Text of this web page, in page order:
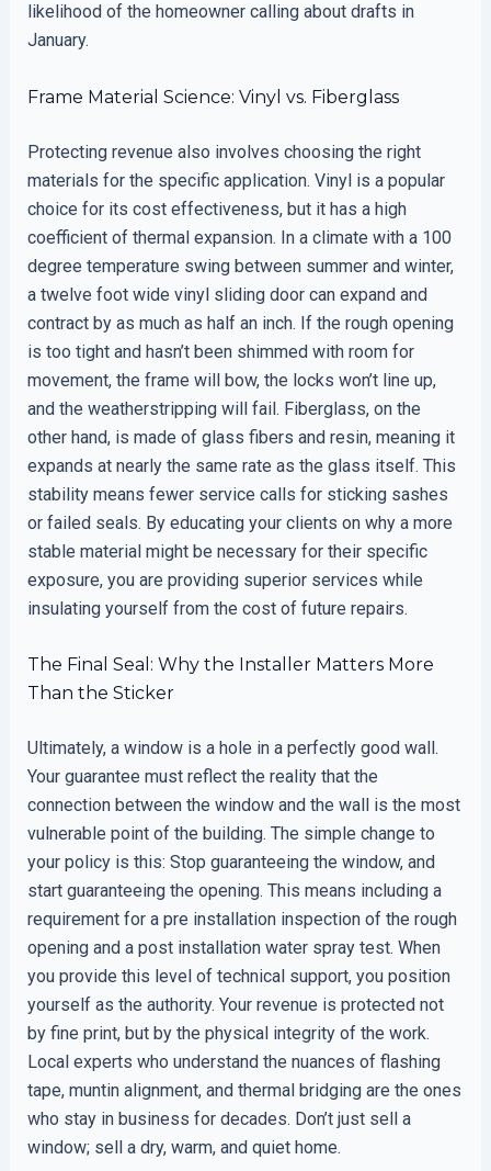
likelihood of the homeowner calling about drafts in
January.
Frame Material Science: Vinyl vs. Fiberglass
Protecting revenue also involves choosing the right
materials for the specific application. Vinyl is a popular
choice for its cost effectiveness, but it has a high
coefficient of thermal expansion. In a climate with a 100
degree temperature swing between summer and winter,
a twelve foot wide vinyl sliding door can expand and
contract by as much as half an inch. If the rough opening
is too tight and hasn’t been shimmed with room for
movement, the frame will bow, the locks won’t line up,
and the weatherstripping will fail. Fiberglass, on the
other hand, is made of glass fibers and resin, meaning it
expands at nearly the same rate as the glass itself. This
stability means fewer service calls for sticking sashes
or failed seals. By educating your clients on why a more
stable material might be necessary for their specific
exposure, you are providing superior services while
insulating yourself from the cost of future repairs.
The Final Seal: Why the Installer Matters More
Than the Sticker
Ultimately, a window is a hole in a perfectly good wall.
Your guarantee must reflect the reality that the
connection between the window and the wall is the most
vulnerable point of the building. The simple change to
your policy is this: Stop guaranteeing the window, and
start guaranteeing the opening. This means including a
requirement for a pre installation inspection of the rough
opening and a post installation water spray test. When
you provide this level of technical support, you position
yourself as the authority. Your revenue is protected not
by fine print, but by the physical integrity of the work.
Local experts who understand the nuances of flashing
tape, muntin alignment, and thermal bridging are the ones
who stay in business for decades. Don’t just sell a
window; sell a dry, warm, and quiet home.